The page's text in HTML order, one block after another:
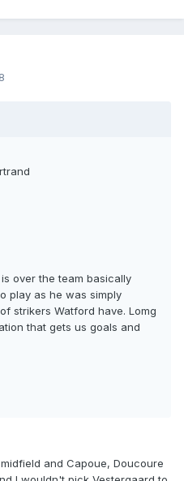
over the team basically
play as he was simply
strikers Watford have. Lomg
that gets us goals and
and Capoue, Doucoure